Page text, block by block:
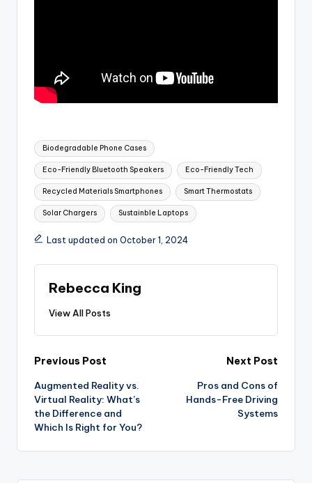
Tags:
Biodegradable Phone Cases
Eco-Friendly Bluetooth Speakers Eco-Friendly Tech
Recycled Materials Smartphones Smart Thermostats
Solar Chargers Sustainble Laptops
Last updated on October 1, 2024
Rebecca King
View All Posts
Post
navigation
Previous Post
Augmented Reality vs.
Virtual Reality: What’s
the Difference and
Which Is Right for You?
Next Post
Pros and Cons of
Hands-Free Driving
Systems